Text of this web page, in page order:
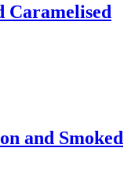
Caramelised
and Smoked